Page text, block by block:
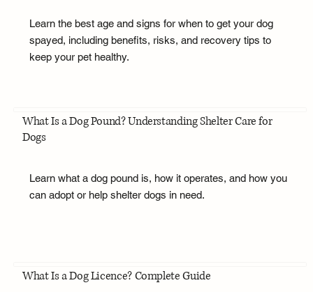
Learn the best age and signs for when to get your dog
spayed, including benefits, risks, and recovery tips to
keep your pet healthy.
What Is a Dog Pound? Understanding Shelter Care for
Dogs
Learn what a dog pound is, how it operates, and how you
can adopt or help shelter dogs in need.
What Is a Dog Licence? Complete Guide